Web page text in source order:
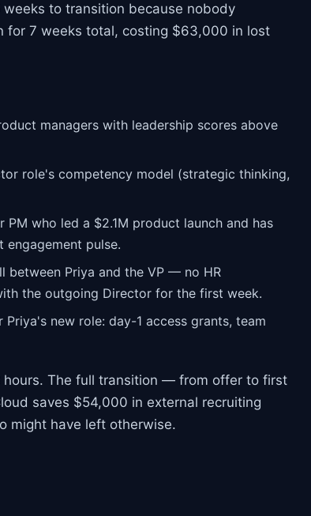
to transition because nobody
for 7 weeks total, costing $63,000 in lost
managers with leadership scores above
role's competency model (strategic thinking,
who led a $2.1M product launch and has
engagement pulse.
between Priya and the VP — no HR
the outgoing Director for the first week.
new role: day-1 access grants, team
hours. The full transition — from offer to first
saves $54,000 in external recruiting
might have left otherwise.